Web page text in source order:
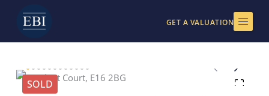
content
GET A VALUATION
SOLD